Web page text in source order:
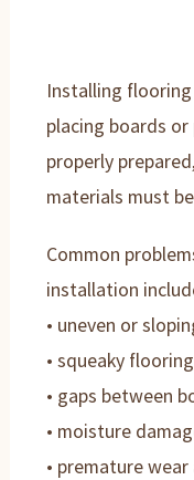
Installing
placing boards
properly
materials must
Common
installation
• uneven or
• squeaky flooring
• gaps between
• moisture
• premature